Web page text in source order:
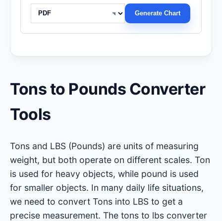
Generate Chart
Tons to Pounds Converter
Tools
Tons and LBS (Pounds) are units of measuring
weight, but both operate on different scales. Ton
is used for heavy objects, while pound is used
for smaller objects. In many daily life situations,
we need to convert Tons into LBS to get a
precise measurement. The tons to lbs converter